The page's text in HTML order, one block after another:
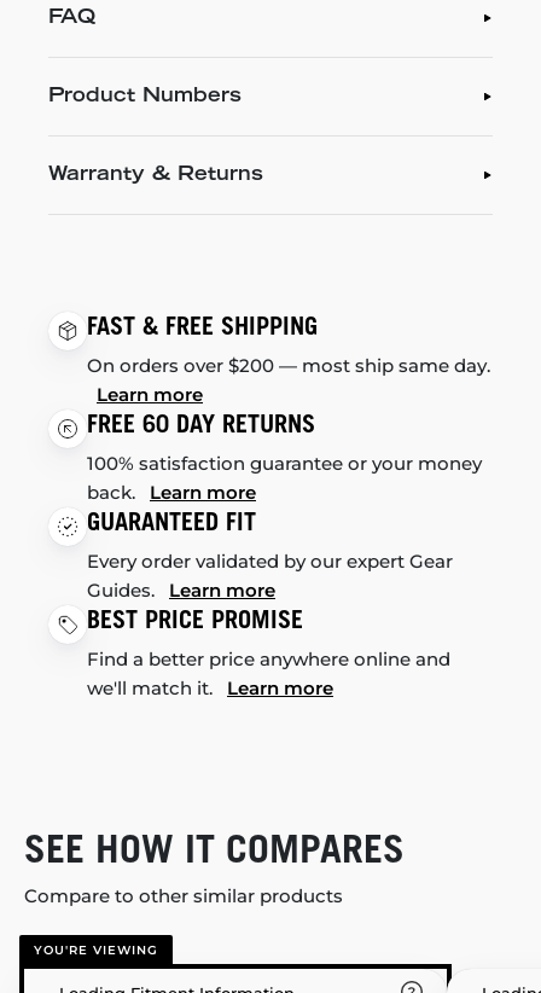
FAQ
Product Numbers
Warranty & Returns
FAST & FREE SHIPPING
On orders over $200 — most ship same day.
Learn more
FREE 60 DAY RETURNS
100% satisfaction guarantee or your money
back. Learn more
GUARANTEED FIT
Every order validated by our expert Gear
Guides. Learn more
BEST PRICE PROMISE
Find a better price anywhere online and
we'll match it. Learn more
SEE HOW IT COMPARES
Compare to other similar products
YOU'RE VIEWING